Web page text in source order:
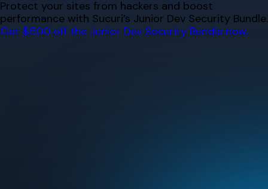
Skip
to
content
Protect your sites from hackers and boost
performance with Sucuri’s Junior Dev Security Bundle.
Get $500 off the Junior Dev Security Bundle now.